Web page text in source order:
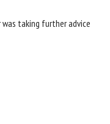
was taking further advice